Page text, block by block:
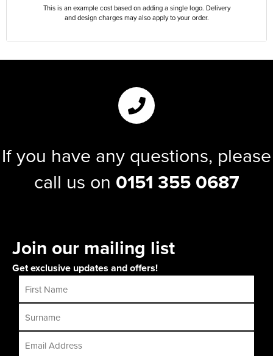
This is an example cost based on adding a single logo. Delivery
and design charges may also apply to your order.
If you have any questions, please
call us on 0151 355 0687
Join our mailing list
Get exclusive updates and offers!